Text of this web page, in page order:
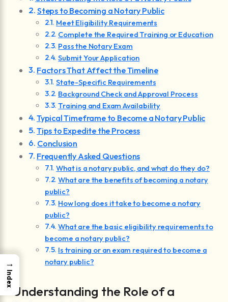
Steps to Becoming a Notary Public
Meet Eligibility Requirements
Complete the Required Training or Education
Pass the Notary Exam
Submit Your Application
Factors That Affect the Timeline
State-Specific Requirements
Background Check and Approval Process
Training and Exam Availability
Typical Timeframe to Become a Notary Public
Tips to Expedite the Process
Conclusion
Frequently Asked Questions
What is a notary public, and what do they do?
What are the benefits of becoming a notary
public?
How long does it take to become a notary
public?
What are the basic eligibility requirements to
become a notary public?
Is training or an exam required to become a
notary public?
Understanding the Role of a
→
Index